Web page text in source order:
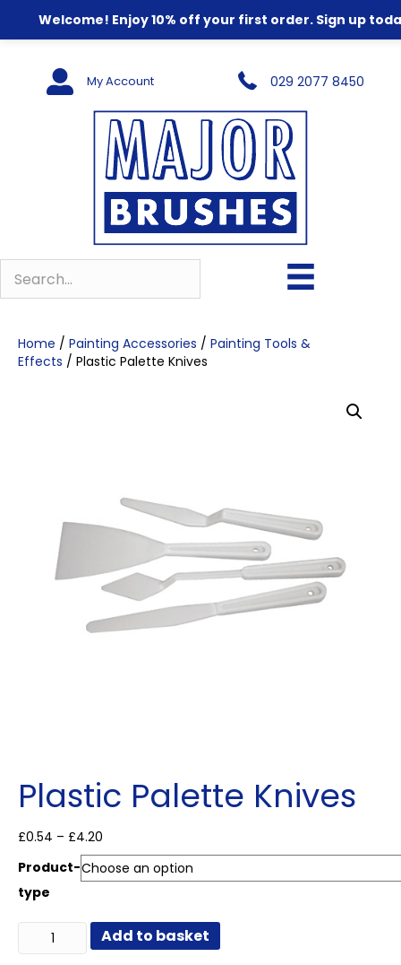
Welcome! Enjoy 10% off your first order. Sign up
My Account 029 2077 8450
Home / Painting Accessories / Painting Tools &
Effects / Plastic Palette Knives
Plastic Palette Knives
£0.54 – £4.20
range:
£0.54
Product-
type
Plastic
Palette
Add to basket